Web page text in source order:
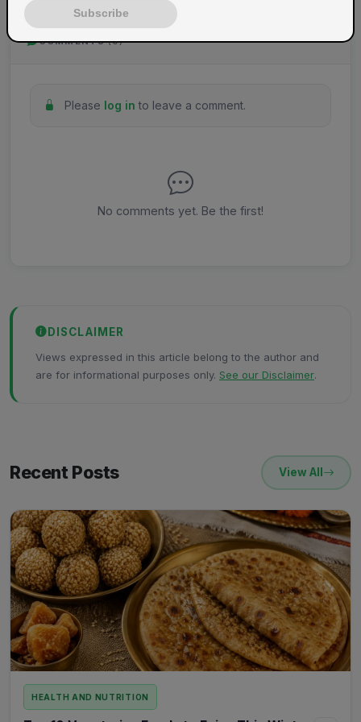
COMMENTS (0)
Please log in to leave a comment.
No comments yet. Be the first!
DISCLAIMER
Views expressed in this article belong to the author and
are for informational purposes only. See our Disclaimer.
Recent Posts View All
HEALTH AND NUTRITION
Subscribe